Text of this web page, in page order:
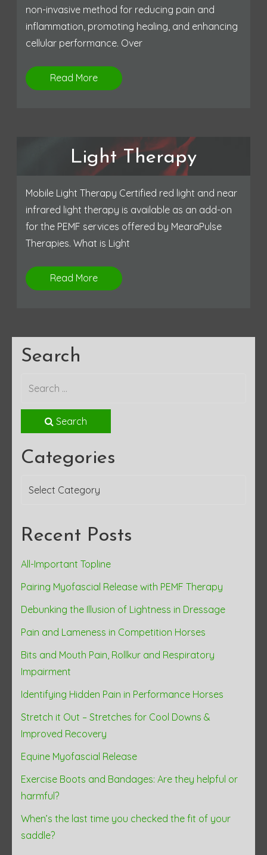
non-invasive method for reducing pain and
inflammation, promoting healing, and enhancing
cellular performance. Over
Read More
Light Therapy
Mobile Light Therapy Certified red light and near
infrared light therapy is available as an add-on
for the PEMF services offered by MearaPulse
Therapies. What is Light
Read More
Search
Search
Categories
Categories
Recent Posts
All-Important Topline
Pairing Myofascial Release with PEMF Therapy
Debunking the Illusion of Lightness in Dressage
Pain and Lameness in Competition Horses
Bits and Mouth Pain, Rollkur and Respiratory
Impairment
Identifying Hidden Pain in Performance Horses
Stretch it Out – Stretches for Cool Downs &
Improved Recovery
Equine Myofascial Release
Exercise Boots and Bandages: Are they helpful or
harmful?
When’s the last time you checked the fit of your
saddle?